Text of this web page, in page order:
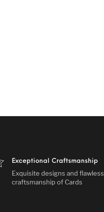
Exceptional Craftsmanship
Exquisite designs and flawless
craftsmanship of Cards